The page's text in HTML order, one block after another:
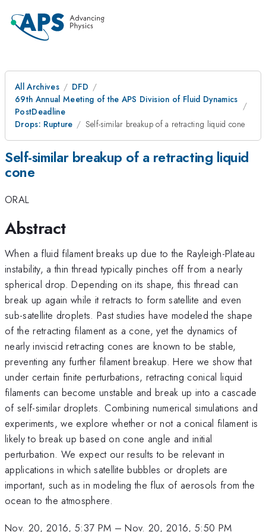
All Archives
DFD
69th Annual Meeting of the APS Division of Fluid Dynamics
PostDeadline
Drops: Rupture
Self-similar breakup of a retracting liquid cone
Self-similar breakup of a retracting liquid
cone
ORAL
Abstract
When a fluid filament breaks up due to the Rayleigh-Plateau
instability, a thin thread typically pinches off from a nearly
spherical drop. Depending on its shape, this thread can
break up again while it retracts to form satellite and even
sub-satellite droplets. Past studies have modeled the shape
of the retracting filament as a cone, yet the dynamics of
nearly inviscid retracting cones are known to be stable,
preventing any further filament breakup. Here we show that
under certain finite perturbations, retracting conical liquid
filaments can become unstable and break up into a cascade
of self-similar droplets. Combining numerical simulations and
experiments, we explore whether or not a conical filament is
likely to break up based on cone angle and initial
perturbation. We expect our results to be relevant in
applications in which satellite bubbles or droplets are
important, such as in modeling the flux of aerosols from the
ocean to the atmosphere.
Nov. 20, 2016, 5:37 PM –Nov. 20, 2016, 5:50 PM